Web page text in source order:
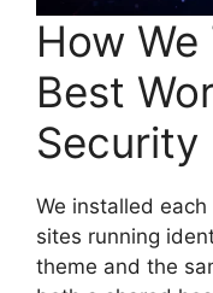
How
Best
Security
We installed
sites running
theme and the